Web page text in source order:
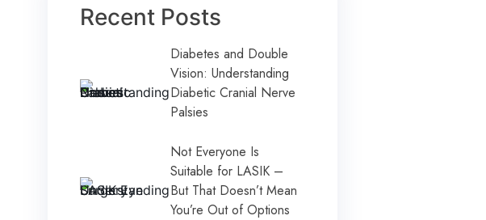
Recent Posts
Diabetes and Double
Vision: Understanding
Diabetic Cranial Nerve
Palsies
Not Everyone Is
Suitable for LASIK –
But That Doesn’t Mean
You’re Out of Options